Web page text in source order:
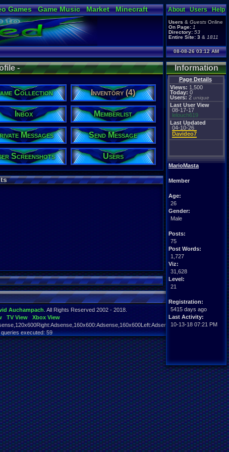
Games Game Music Market
Minecraft
Bible
About Users Help
Users & Guests Online
On Page: 1
Directory: 53
Entire Site: 3 & 1811
08-08-26 03:12 AM
Information
Page Details
Views: 1,500
Today: 0
Users: 2 unique
Last User View
08-17-17
lelouch619
Last Updated
04-10-26
Davideo7
MarioMasta
Member
Age:
26
Gender:
Male
Posts:
75
Post Words:
1,727
Viz:
31,628
Level:
21
Registration:
5415 days ago
Last Activity:
10-13-18 07:21 PM
-
Collection Inventory (4)
Inbox Memberlist
Messages Send Message
Screenshots Users
Auchampach . All Rights Reserved 2002 - 2018.
TV View
Xbox View
executed: 59